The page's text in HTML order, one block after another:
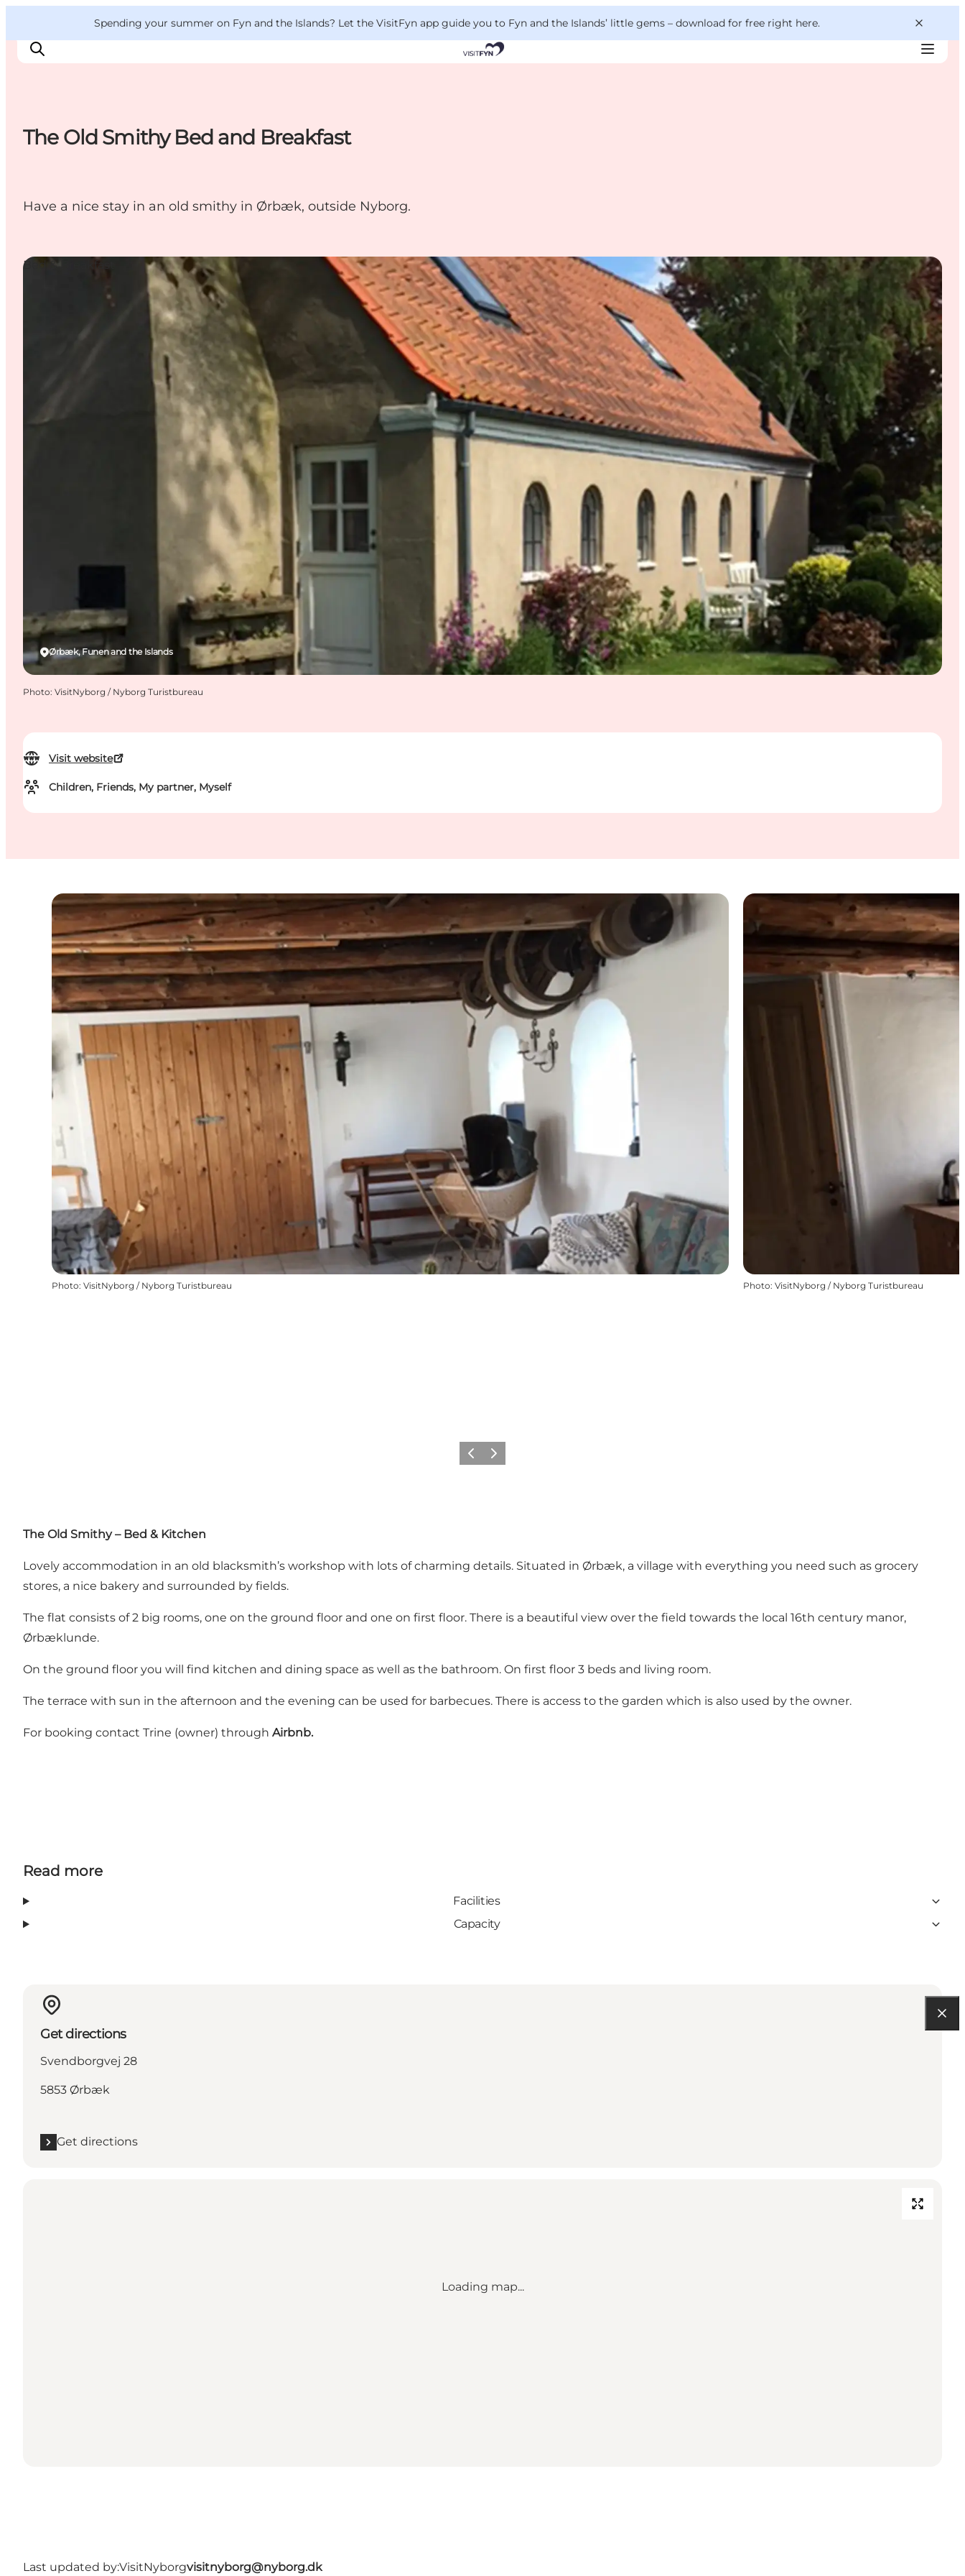
Spending your summer on Fyn and the Islands? Let the VisitFyn app guide you to Fyn and the Islands’ little gems – download for free right here.
Where to eat
Where to stay
The Old Smithy Bed and Breakfast
Have a nice stay in an old smithy in Ørbæk, outside Nyborg.
Visit website
Children, Friends, My partner, Myself
Ørbæk, Funen and the Islands
Bed & Breakfast
Photo: VisitNyborg / Nyborg Turistbureau
Photo: VisitNyborg / Nyborg Turistbureau Photo: VisitNyborg / Nyborg Turistbureau
Previous
Next
The Old Smithy – Bed & Kitchen
Lovely accommodation in an old blacksmith’s workshop with lots of charming details. Situated in Ørbæk, a village with everything you need such as grocery
stores, a nice bakery and surrounded by fields.
The flat consists of 2 big rooms, one on the ground floor and one on first floor. There is a beautiful view over the field towards the local 16th century manor,
Ørbæklunde.
On the ground floor you will find kitchen and dining space as well as the bathroom. On first floor 3 beds and living room.
The terrace with sun in the afternoon and the evening can be used for barbecues. There is access to the garden which is also used by the owner.
For booking contact Trine (owner) through Airbnb.
Read more
Facilities
Capacity
Get directions
Svendborgvej 28
5853 Ørbæk
Get directions
Loading map...
Last updated by:VisitNyborgvisitnyborg@nyborg.dk